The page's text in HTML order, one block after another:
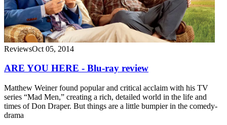
ReviewsOct 05, 2014
ARE YOU HERE - Blu-ray review
Matthew Weiner found popular and critical acclaim with his TV
series “Mad Men,” creating a rich, detailed world in the life and
times of Don Draper. But things are a little bumpier in the comedy-
drama